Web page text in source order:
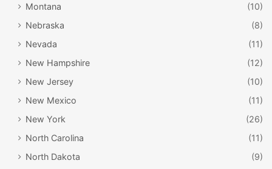
Montana
(10)
Nebraska
(8)
Nevada
(11)
New Hampshire
(12)
New Jersey
(10)
New Mexico
(11)
New York
(26)
North Carolina
(11)
North Dakota
(9)